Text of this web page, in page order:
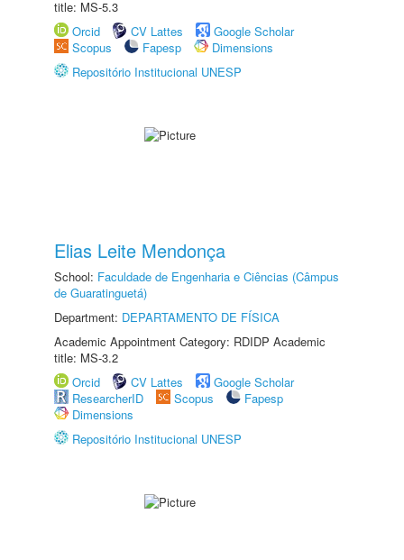
title: MS-5.3
Orcid
CV Lattes
Google Scholar
Scopus
Fapesp
Dimensions
Repositório Institucional UNESP
Elias Leite Mendonça
School: Faculdade de Engenharia e Ciências (Câmpus
de Guaratinguetá)
Department: DEPARTAMENTO DE FÍSICA
Academic Appointment Category: RDIDP Academic
title: MS-3.2
Orcid
CV Lattes
Google Scholar
ResearcherID
Scopus
Fapesp
Dimensions
Repositório Institucional UNESP